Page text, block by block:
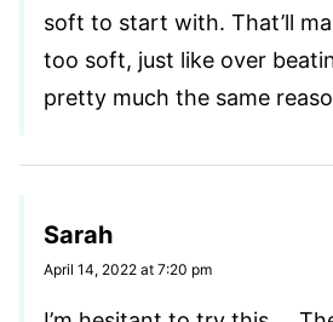
soft to start with. That’ll
too soft, just like over
pretty much the same
Sarah
April 14, 2022 at 7:20 pm